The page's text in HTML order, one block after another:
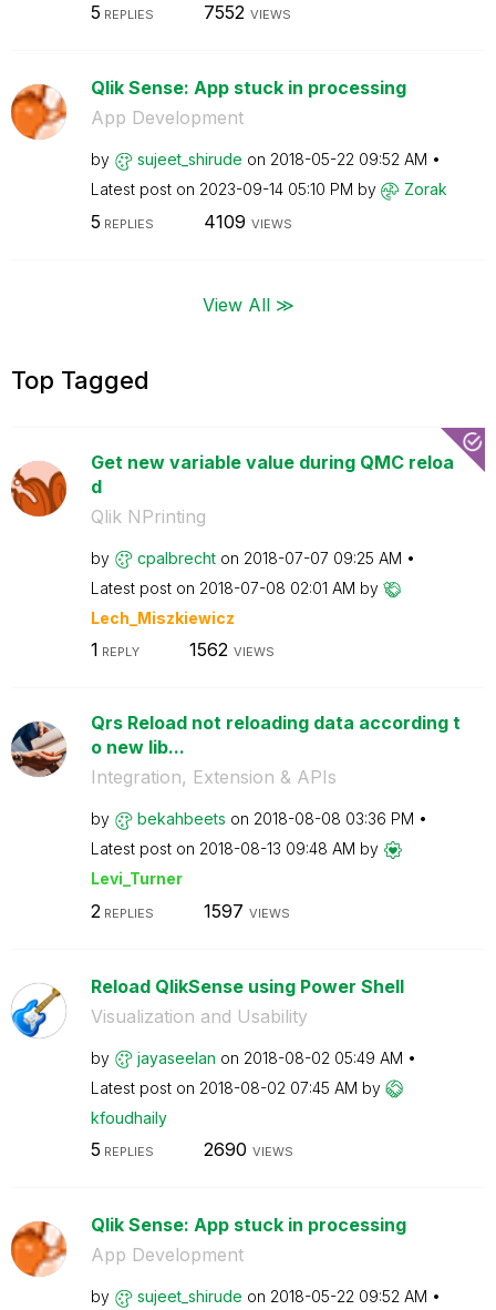
5 REPLIES 7552 VIEWS
Qlik Sense: App stuck in processing
App Development
by sujeet_shirude on ‎2018-05-22 09:52 AM
Latest post on ‎2023-09-14 05:10 PM by Zorak
5 REPLIES 4109 VIEWS
View All ≫
Top Tagged
Get new variable value during QMC reloa
d
Qlik NPrinting
by cpalbrecht on ‎2018-07-07 09:25 AM
Latest post on ‎2018-07-08 02:01 AM by
Lech_Miszkiewicz
1 REPLY 1562 VIEWS
Qrs Reload not reloading data according t
o new lib...
Integration, Extension & APIs
by bekahbeets on ‎2018-08-08 03:36 PM
Latest post on ‎2018-08-13 09:48 AM by
Levi_Turner
2 REPLIES 1597 VIEWS
Reload QlikSense using Power Shell
Visualization and Usability
by jayaseelan on ‎2018-08-02 05:49 AM
Latest post on ‎2018-08-02 07:45 AM by
kfoudhaily
5 REPLIES 2690 VIEWS
Qlik Sense: App stuck in processing
App Development
by sujeet_shirude on ‎2018-05-22 09:52 AM